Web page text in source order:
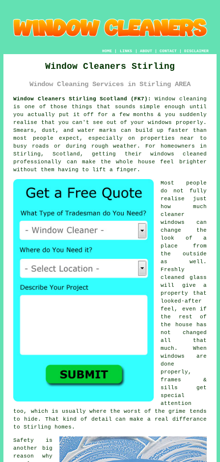
HOME| LINKS | ABOUT| CONTACT| DISCLAIMER
Window Cleaners Stirling
Window Cleaning Services in Stirling AREA
Window Cleaners Stirling Scotland (FK7):
Window cleaning
is one of those things that sounds simple enough until
you actually put it off for a few months & you suddenly
realise that you can't see out of your windows properly.
Smears, dust, and water marks can build up faster than
most people expect, especially on properties near to
busy roads or during rough weather. For homeowners in
Stirling, Scotland, getting their windows cleaned
professionally can make the whole house feel brighter
without them having to lift a finger.
Most people
do not fully
realise just
how much
cleaner
windows
can
change the
look of a
place from
the outside
as well.
Freshly
cleaned glass
will give a
property that
looked-after
feel, even if
the rest of
the house has
not changed
all that
much. When
windows are
done
properly,
frames &
sills get
special
attention
too, which is usually where the worst of the grime tends
to hide. That kind of detail can make a real differance
to Stirling homes.
Safety is
another big
reason why